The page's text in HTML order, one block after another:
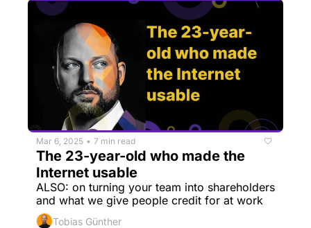
Mar 6, 2025 • 7 min read
The 23-year-old who made the
Internet usable
ALSO: on turning your team into shareholders
and what we give people credit for at work
Tobias Günther